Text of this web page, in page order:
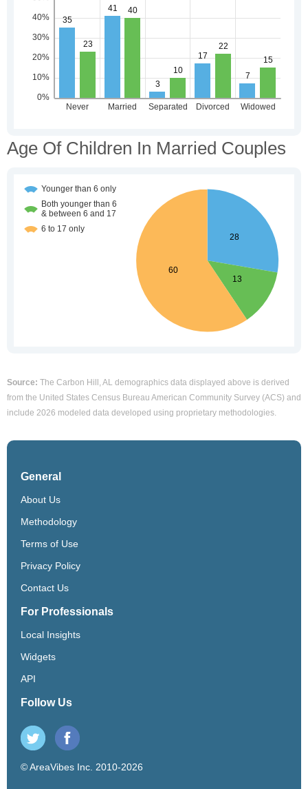
Age Of Children In Married Couples
Source: The Carbon Hill, AL demographics data displayed above is derived
from the United States Census Bureau American Community Survey (ACS) and
include 2026 modeled data developed using proprietary methodologies.
General
About Us
Methodology
Terms of Use
Privacy Policy
Contact Us
For Professionals
Local Insights
Widgets
API
Follow Us
© AreaVibes Inc. 2010-2026